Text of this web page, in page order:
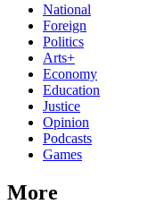
National
Foreign
Politics
Arts+
Economy
Education
Justice
Opinion
Podcasts
Games
More